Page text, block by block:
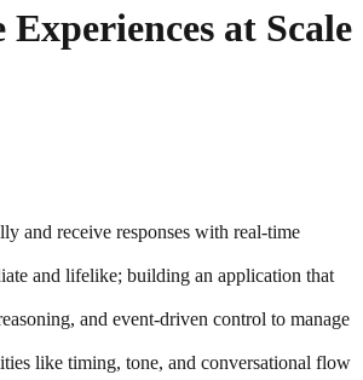
at Scale
and receive responses with real-time
and lifelike; building an application that
and event-driven control to manage
like timing, tone, and conversational flow